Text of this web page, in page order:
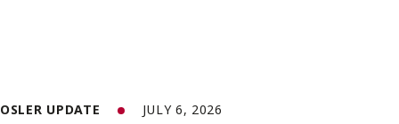
OSLER UPDATE JULY 6, 2026